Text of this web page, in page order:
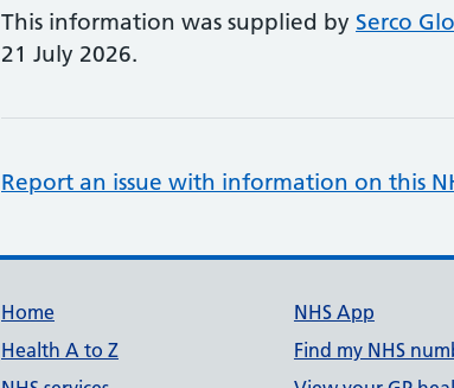
This information was supplied by Serco
21 July 2026.
Report an issue with information on this
Support links
Home
Health A to Z
NHS App
Find my NHS